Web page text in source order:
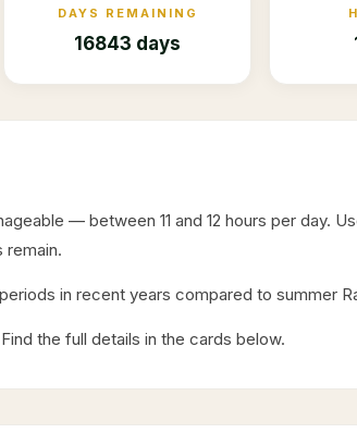
DAYS REMAINING
16843 days
— between 11 and 12 hours per day.
in recent years compared to summer
the full details in the cards below.